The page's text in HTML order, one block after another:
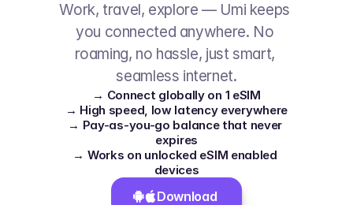
Work, travel, explore — Umi keeps
you connected anywhere. No
roaming, no hassle, just smart,
seamless internet.
→ Connect globally on 1 eSIM
→ High speed, low latency everywhere
→ Pay-as-you-go balance that never
expires
→ Works on unlocked eSIM enabled
devices
Download